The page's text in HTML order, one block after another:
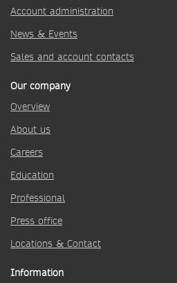
Account administration
News & Events
Sales and account contacts
Our company
Overview
About us
Careers
Education
Professional
Press office
Locations & Contact
Information